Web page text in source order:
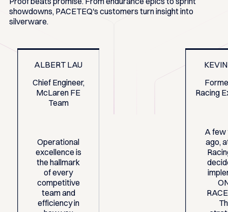
showdowns, PACETEQ's customers turn insight into
silverware.
ALBERT LAU
Chief Engineer,
McLaren FE
Team
Operational
excellence is
the hallmark
of every
competitive
team and
efficiency in
Racing
A few
ago,